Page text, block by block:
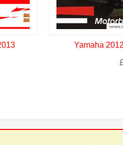
Yamaha